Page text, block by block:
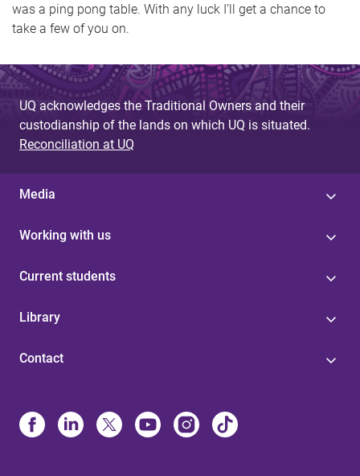
was a ping pong table. With any luck I’ll get a chance to
take a few of you on.
UQ acknowledges the Traditional Owners and their
custodianship of the lands on which UQ is situated.
Reconciliation at UQ
Media
Working with us
Current students
Library
Contact